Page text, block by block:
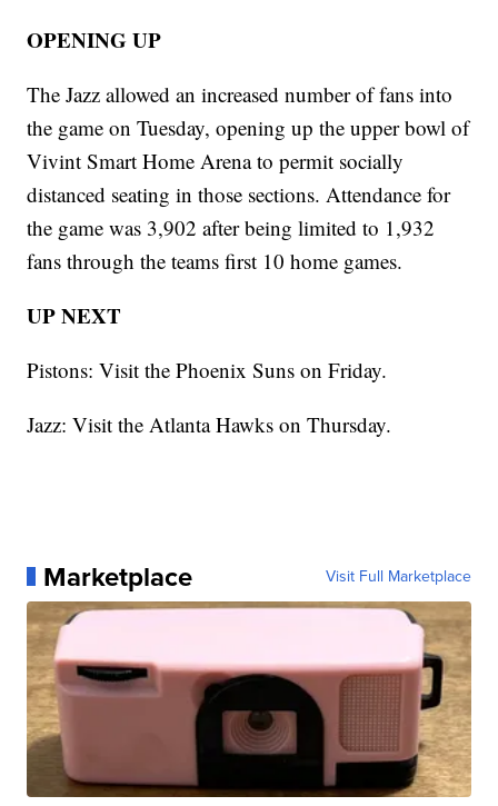
OPENING UP
The Jazz allowed an increased number of fans into
the game on Tuesday, opening up the upper bowl of
Vivint Smart Home Arena to permit socially
distanced seating in those sections. Attendance for
the game was 3,902 after being limited to 1,932
fans through the teams first 10 home games.
UP NEXT
Pistons: Visit the Phoenix Suns on Friday.
Jazz: Visit the Atlanta Hawks on Thursday.
Marketplace Visit Full Marketplace